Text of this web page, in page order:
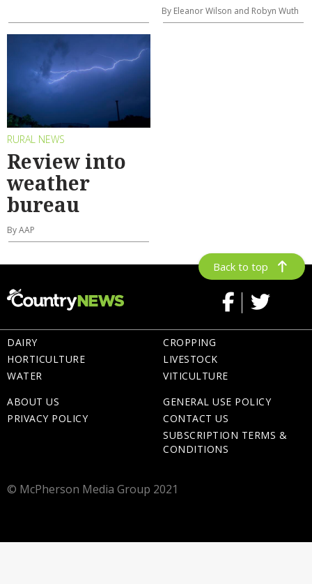
By Eleanor Wilson and Robyn Wuth
RURAL NEWS
Review into
weather
bureau
By AAP
Back to top
DAIRY
HORTICULTURE
WATER
CROPPING
LIVESTOCK
VITICULTURE
ABOUT US
PRIVACY POLICY
GENERAL USE POLICY
CONTACT US
SUBSCRIPTION TERMS &
CONDITIONS
© McPherson Media Group 2021